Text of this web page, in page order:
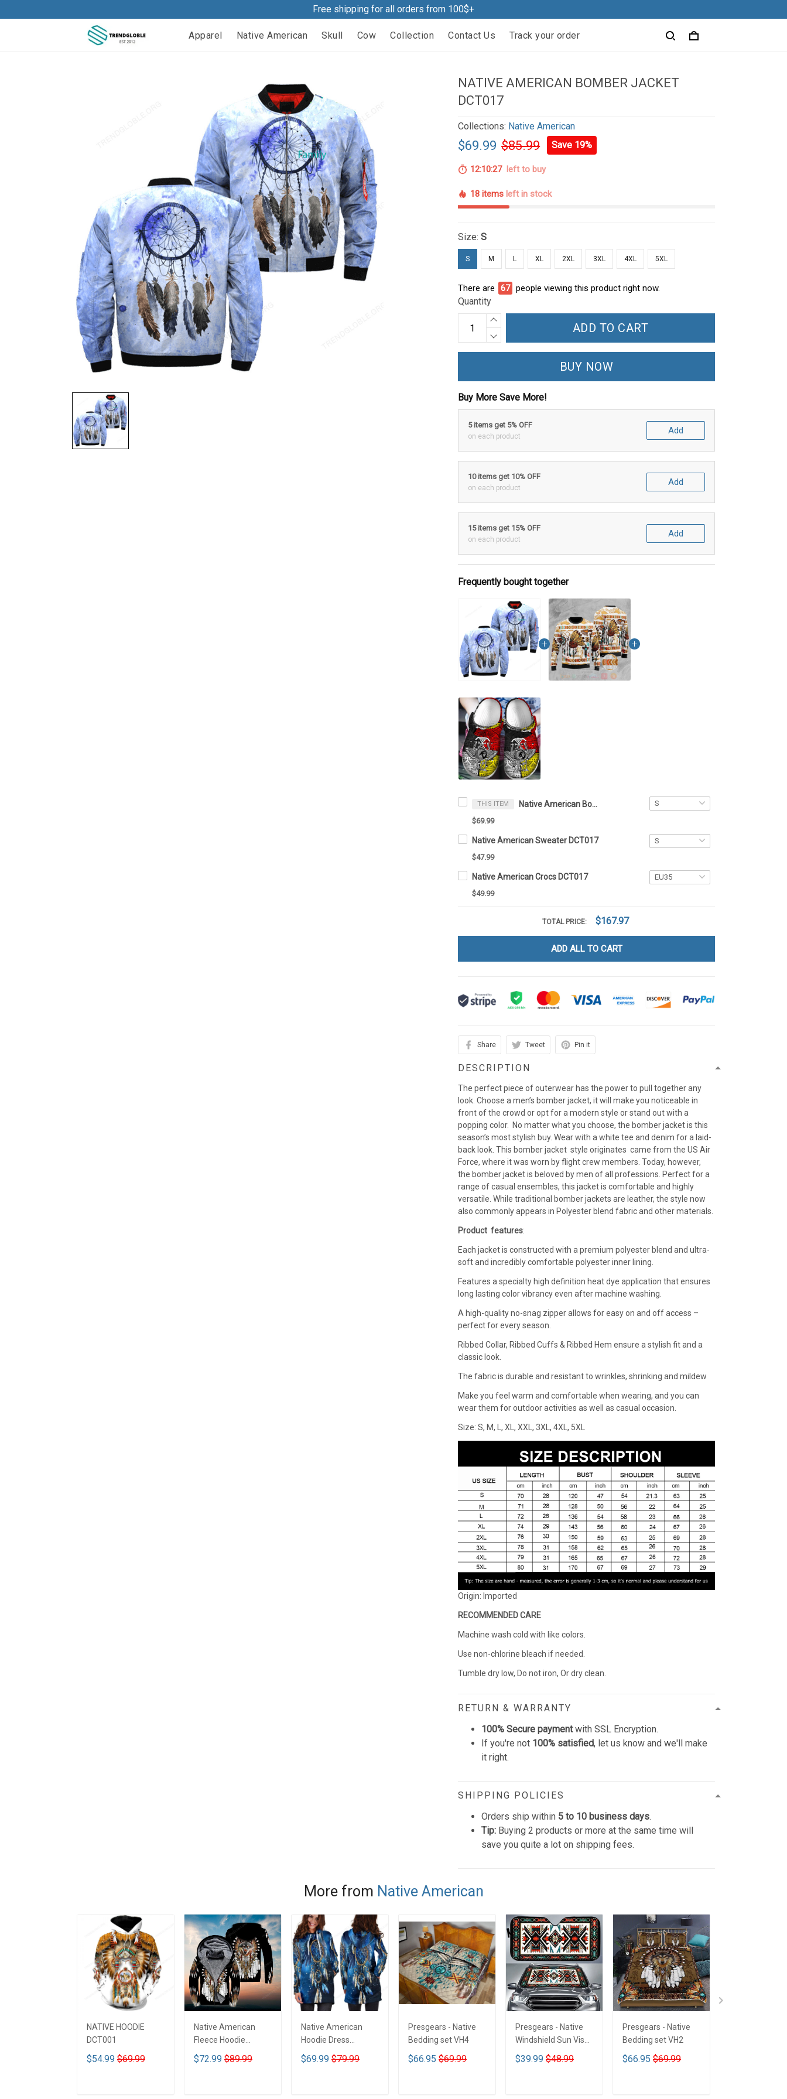
Free shipping for all orders from 100$+
Apparel Native American Skull Cow Collection Contact Us Track your order
NATIVE AMERICAN BOMBER JACKET
DCT017
Collections: Native American
$69.99 $85.99 Save 19%
12:10:26left to buy
18 items left in stock
Size:S
S M L XL 2XL 3XL 4XL 5XL
There are 69 people viewing this product right now.
Quantity
ADD TO CART
BUY NOW
Buy More Save More!
5 items get 5% OFF
on each product
Add
10 items get 10% OFF
on each product
Add
15 items get 15% OFF
on each product
Add
Frequently bought together
THIS ITEM Native American Bomber Jacket DCT017
$69.99
Native American Sweater DCT017
$47.99
Native American Crocs DCT017
$49.99
TOTAL PRICE: $167.97
ADD ALL TO CART
Share Tweet Pin it
DESCRIPTION
The perfect piece of outerwear has the power to pull together any
look. Choose a men’s bomber jacket, it will make you noticeable in
front of the crowd or opt for a modern style or stand out with a
popping color. No matter what you choose, the bomber jacket is this
season’s most stylish buy. Wear with a white tee and denim for a laid-
back look. This bomber jacket style originates came from the US Air
Force, where it was worn by flight crew members. Today, however,
the bomber jacket is beloved by men of all professions. Perfect for a
range of casual ensembles, this jacket is comfortable and highly
versatile. While traditional bomber jackets are leather, the style now
also commonly appears in Polyester blend fabric and other materials.
Product features:
Each jacket is constructed with a premium polyester blend and ultra-
soft and incredibly comfortable polyester inner lining.
Features a specialty high definition heat dye application that ensures
long lasting color vibrancy even after machine washing.
A high-quality no-snag zipper allows for easy on and off access –
perfect for every season.
Ribbed Collar, Ribbed Cuffs & Ribbed Hem ensure a stylish fit and a
classic look.
The fabric is durable and resistant to wrinkles, shrinking and mildew
Make you feel warm and comfortable when wearing, and you can
wear them for outdoor activities as well as casual occasion.
Size: S, M, L, XL, XXL, 3XL, 4XL, 5XL
Origin: Imported
RECOMMENDED CARE
Machine wash cold with like colors.
Use non-chlorine bleach if needed.
Tumble dry low, Do not iron, Or dry clean.
RETURN & WARRANTY
100% Secure paymentwith SSL Encryption.
If you're not 100% satisfied, let us know and we'll make
it right.
SHIPPING POLICIES
Orders ship within 5 to 10 business days.
Tip: Buying 2 products or more at the same time will
save you quite a lot on shipping fees.
More from Native American
NATIVE HOODIE
DCT001
$54.99 $69.99
Native American
Fleece Hoodie
DCT001
$72.99 $89.99
Native American
Hoodie Dress
DCT001
$69.99 $79.99
Presgears - Native
Bedding set VH4
$66.95 $69.99
Presgears - Native
Windshield Sun Visor
Sun Shade Car Block
UV Ray Block VH1-
$39.99 $48.99
Presgears - Native
Bedding set VH2
$66.95 $69.99